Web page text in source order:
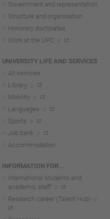
Government and representation
Structure and organisation
Honorary doctorates
Work at the UPC
UNIVERSITY LIFE AND SERVICES
All services
Library
Mobility
Languages
Sports
Job bank
Accommodation
INFORMATION FOR...
International students and
academic staff
Research career (Talent Hub)